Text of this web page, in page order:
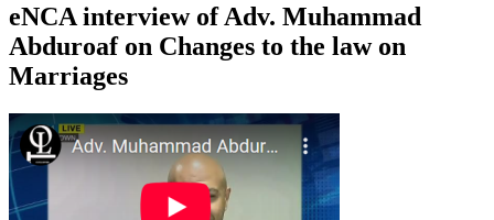
eNCA interview of Adv. Muhammad
Abduroaf on Changes to the law on
Marriages